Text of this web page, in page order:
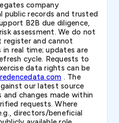
company
records and trusted
B2B due diligence,
assessment. We do not
register and cannot
real time; updates are
cycle. Requests to
data rights can be
. The
our latest source
changes made within
requests. Where
directors/beneficial